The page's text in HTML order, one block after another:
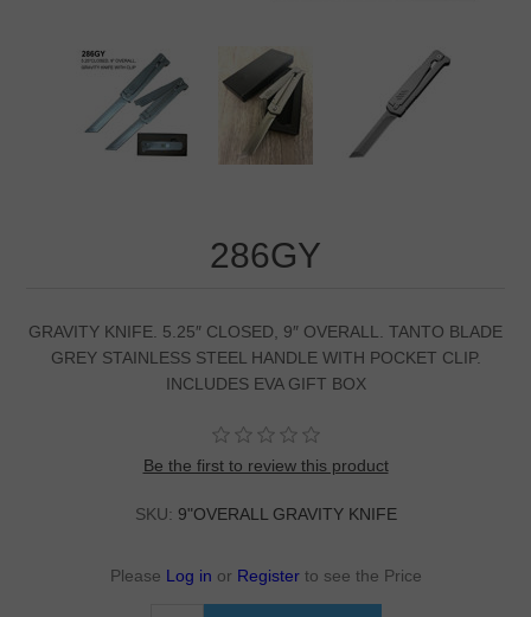
286GY
GRAVITY KNIFE. 5.25″ CLOSED, 9″ OVERALL. TANTO BLADE
GREY STAINLESS STEEL HANDLE WITH POCKET CLIP.
INCLUDES EVA GIFT BOX
Be the first to review this product
SKU: 9"OVERALL GRAVITY KNIFE
Please Log in or Register to see the Price